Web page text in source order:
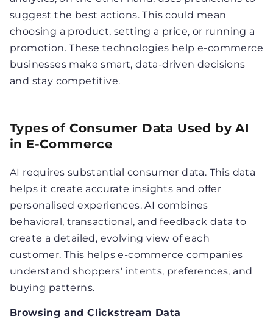
suggest the best actions. This could mean
choosing a product, setting a price, or running a
promotion. These technologies help e-commerce
businesses make smart, data-driven decisions
and stay competitive.
Types of Consumer Data Used by AI
in E-Commerce
AI requires substantial consumer data. This data
helps it create accurate insights and offer
personalised experiences. AI combines
behavioral, transactional, and feedback data to
create a detailed, evolving view of each
customer. This helps e-commerce companies
understand shoppers' intents, preferences, and
buying patterns.
Browsing and Clickstream Data